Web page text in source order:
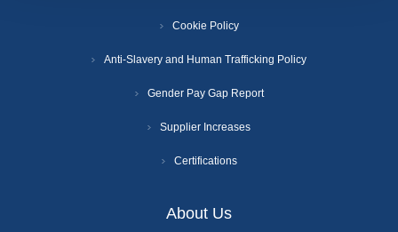
Cookie Policy
Anti-Slavery and Human Trafficking Policy
Gender Pay Gap Report
Supplier Increases
Certifications
About Us